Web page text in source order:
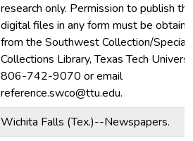
research only. Permission to publish
digital files in any form must be
from the Southwest Collection/Special
Collections Library, Texas Tech
806-742-9070 or email
reference.swco@ttu.edu.
Wichita Falls (Tex.)--Newspapers.